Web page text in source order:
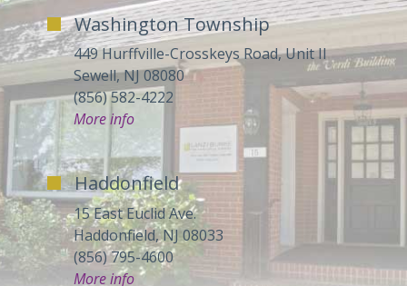
Washington Township
449 Hurffville-Crosskeys Road, Unit II
Sewell, NJ 08080
(856) 582-4222
More info
Haddonfield
15 East Euclid Ave.
Haddonfield, NJ 08033
(856) 795-4600
More info